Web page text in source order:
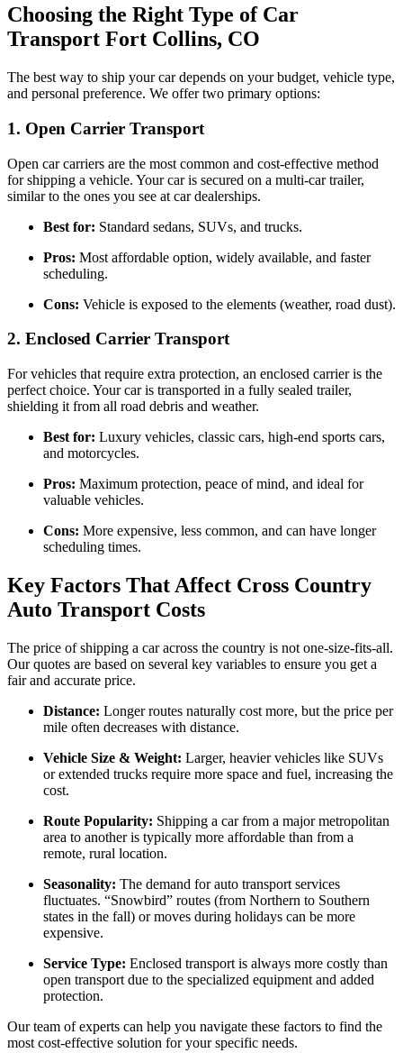
Choosing the Right Type of Car
Transport Fort Collins, CO
The best way to ship your car depends on your budget, vehicle type,
and personal preference. We offer two primary options:
1. Open Carrier Transport
Open car carriers are the most common and cost-effective method
for shipping a vehicle. Your car is secured on a multi-car trailer,
similar to the ones you see at car dealerships.
Best for: Standard sedans, SUVs, and trucks.
Pros: Most affordable option, widely available, and faster
scheduling.
Cons: Vehicle is exposed to the elements (weather, road dust).
2. Enclosed Carrier Transport
For vehicles that require extra protection, an enclosed carrier is the
perfect choice. Your car is transported in a fully sealed trailer,
shielding it from all road debris and weather.
Best for: Luxury vehicles, classic cars, high-end sports cars,
and motorcycles.
Pros: Maximum protection, peace of mind, and ideal for
valuable vehicles.
Cons: More expensive, less common, and can have longer
scheduling times.
Key Factors That Affect Cross Country
Auto Transport Costs
The price of shipping a car across the country is not one-size-fits-all.
Our quotes are based on several key variables to ensure you get a
fair and accurate price.
Distance: Longer routes naturally cost more, but the price per
mile often decreases with distance.
Vehicle Size & Weight: Larger, heavier vehicles like SUVs
or extended trucks require more space and fuel, increasing the
cost.
Route Popularity: Shipping a car from a major metropolitan
area to another is typically more affordable than from a
remote, rural location.
Seasonality: The demand for auto transport services
fluctuates. “Snowbird” routes (from Northern to Southern
states in the fall) or moves during holidays can be more
expensive.
Service Type: Enclosed transport is always more costly than
open transport due to the specialized equipment and added
protection.
Our team of experts can help you navigate these factors to find the
most cost-effective solution for your specific needs.